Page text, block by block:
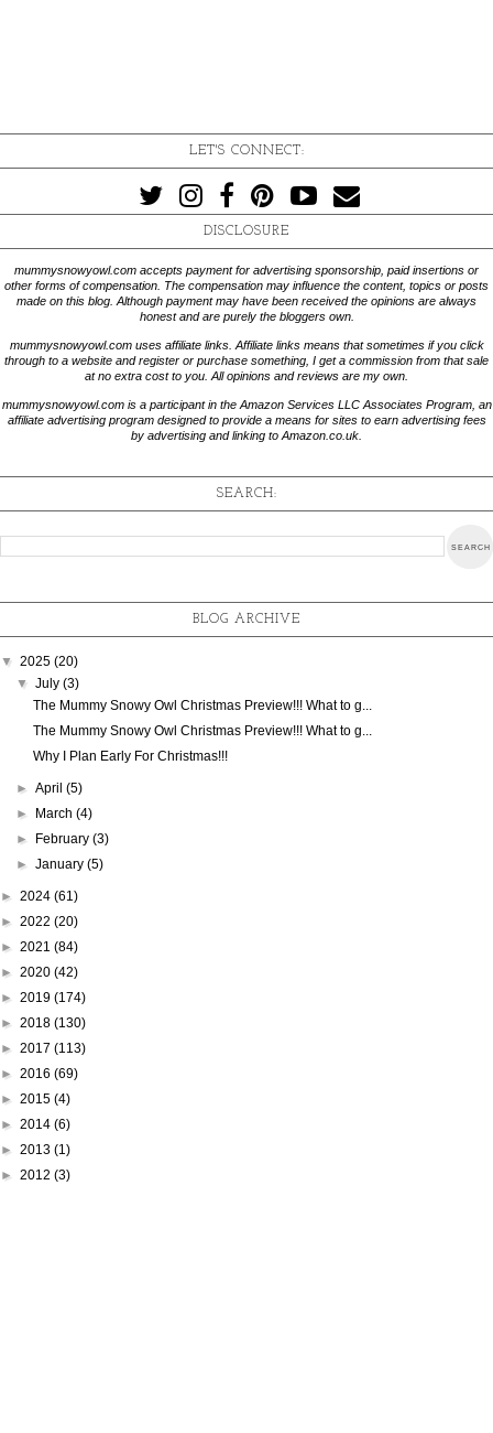
LET'S CONNECT:
DISCLOSURE
mummysnowyowl.com accepts payment for advertising sponsorship, paid insertions or
other forms of compensation. The compensation may influence the content, topics or posts
made on this blog. Although payment may have been received the opinions are always
honest and are purely the bloggers own.
mummysnowyowl.com uses affiliate links. Affiliate links means that sometimes if you click
through to a website and register or purchase something, I get a commission from that sale
at no extra cost to you. All opinions and reviews are my own.
mummysnowyowl.com is a participant in the Amazon Services LLC Associates Program, an
affiliate advertising program designed to provide a means for sites to earn advertising fees
by advertising and linking to Amazon.co.uk.
SEARCH:
BLOG ARCHIVE
▼ 2025 (20)
▼July(3)
The Mummy Snowy Owl Christmas Preview!!! What to g...
The Mummy Snowy Owl Christmas Preview!!! What to g...
Why I Plan Early For Christmas!!!
►April(5)
►
March(4)
►
February(3)
►January(5)
► 2024 (61)
► 2022 (20)
► 2021 (84)
► 2020 (42)
► 2019 (174)
► 2018 (130)
► 2017 (113)
► 2016 (69)
► 2015 (4)
► 2014 (6)
► 2013 (1)
► 2012 (3)